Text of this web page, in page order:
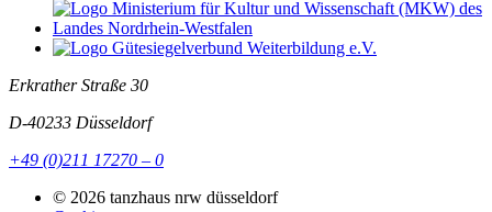
Erkrather Straße 30
D-40233 Düsseldorf
+49 (0)211 17270 – 0
© 2026 tanzhaus nrw düsseldorf